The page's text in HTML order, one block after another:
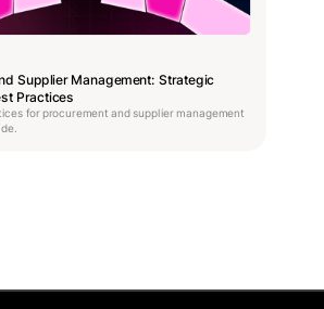
Supplier Management: Strategic
Practices
for procurement and supplier management